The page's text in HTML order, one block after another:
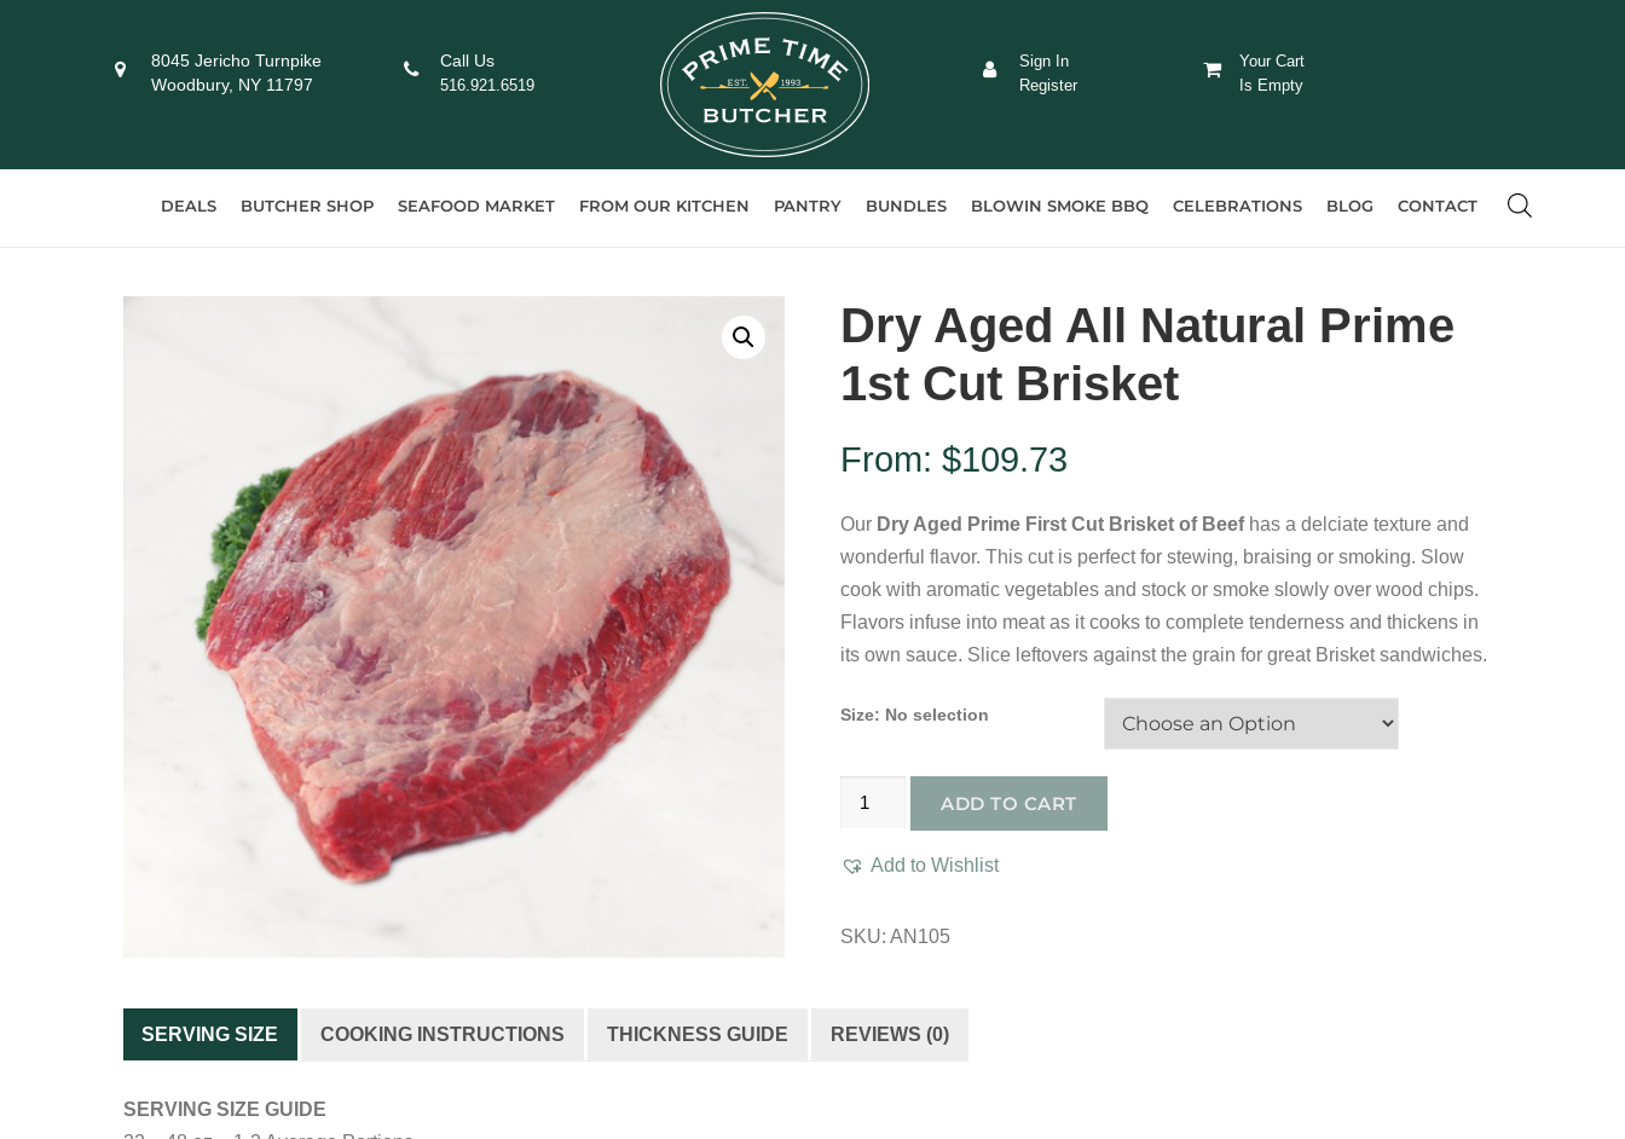
8045 Jericho Turnpike
Woodbury, NY 11797
Call Us
516.921.6519
Your Cart
Is Empty
Sign In
Register
DEALS BUTCHER SHOP SEAFOOD MARKET FROM OUR KITCHEN PANTRY BUNDLES BLOWIN SMOKE BBQ CELEBRATIONS BLOG CONTACT
Dry Aged All Natural Prime
1st Cut Brisket
From: $109.73
Our Dry Aged Prime First Cut Brisket of Beefhas a delciate texture and
wonderful flavor. This cut is perfect for stewing, braising or smoking. Slow
cook with aromatic vegetables and stock or smoke slowly over wood chips.
Flavors infuse into meat as it cooks to complete tenderness and thickens in
its own sauce. Slice leftovers against the grain for great Brisket sandwiches.
Size: No selection
Dry
All
ADD TO CART
Add to Wishlist
SKU: AN105
SERVING SIZE COOKING INSTRUCTIONS THICKNESS GUIDE REVIEWS (0)
SERVING SIZE GUIDE